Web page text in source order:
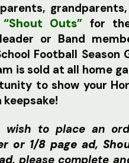
“Shout Outs” for
or Band
Football Season
is sold at all home
to show your
keepsake!
wish to place an
or 1/8 page ad,
, please complete